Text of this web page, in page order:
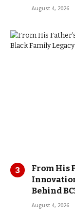
August 4, 2026
From His
Behind
August 4, 2026